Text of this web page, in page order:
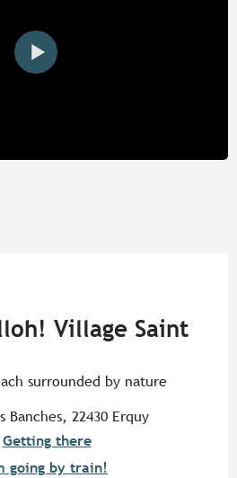
Village Saint
surrounded by nature
Banches, 22430 Erquy
Getting there
going by train!